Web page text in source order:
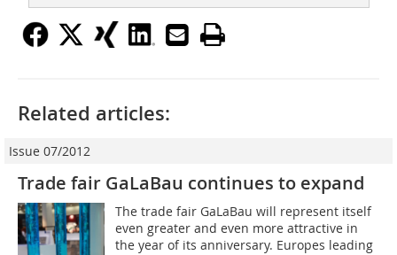
Related articles:
Issue 07/2012
Trade fair GaLaBau continues to expand
The trade fair GaLaBau will represent itself
even greater and even more attractive in
the year of its anniversary. Europes leading